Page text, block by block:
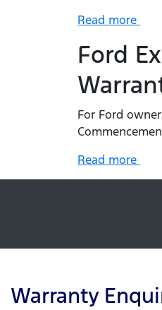
Read more
Ford
For Ford
Read more
Warranty